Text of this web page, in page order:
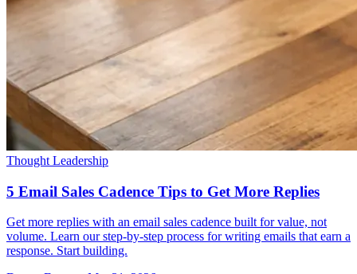
Thought Leadership
5 Email Sales Cadence Tips to Get More Replies
Get more replies with an email sales cadence built for value, not
volume. Learn our step-by-step process for writing emails that earn a
response. Start building.